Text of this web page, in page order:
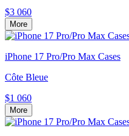
$3 060
More
iPhone 17 Pro/Pro Max Cases
Côte Bleue
$1 060
More